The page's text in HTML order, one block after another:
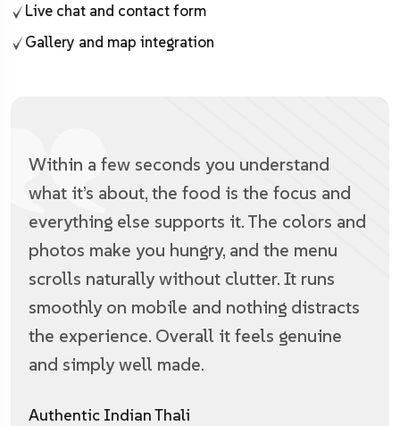
Live chat and contact form
Gallery and map integration
Within a few seconds you understand
what it’s about, the food is the focus and
everything else supports it. The colors and
photos make you hungry, and the menu
scrolls naturally without clutter. It runs
smoothly on mobile and nothing distracts
the experience. Overall it feels genuine
and simply well made.
Authentic Indian Thali